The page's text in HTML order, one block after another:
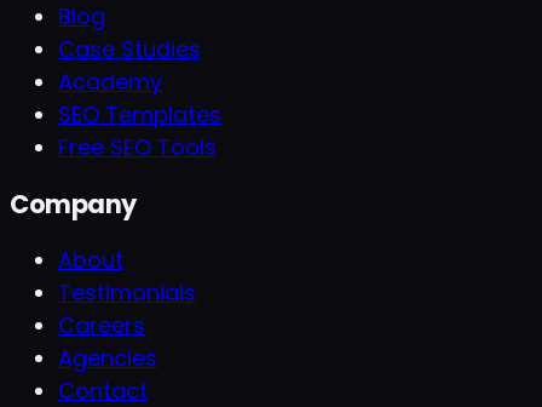
Blog
Case Studies
Academy
SEO Templates
Free SEO Tools
Company
About
Testimonials
Careers
Agencies
Contact